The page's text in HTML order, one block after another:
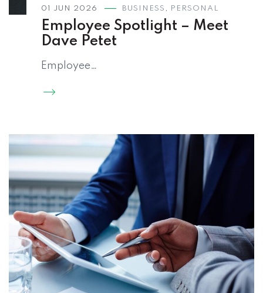
01 JUN 2026 BUSINESS , PERSONAL
Employee Spotlight – Meet
Dave Petet
Employee…